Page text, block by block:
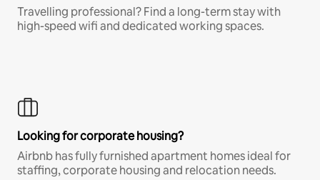
Travelling professional? Find a long-term stay with
high-speed wifi and dedicated working spaces.
Looking for corporate housing?
Airbnb has fully furnished apartment homes ideal for
staffing, corporate housing and relocation needs.